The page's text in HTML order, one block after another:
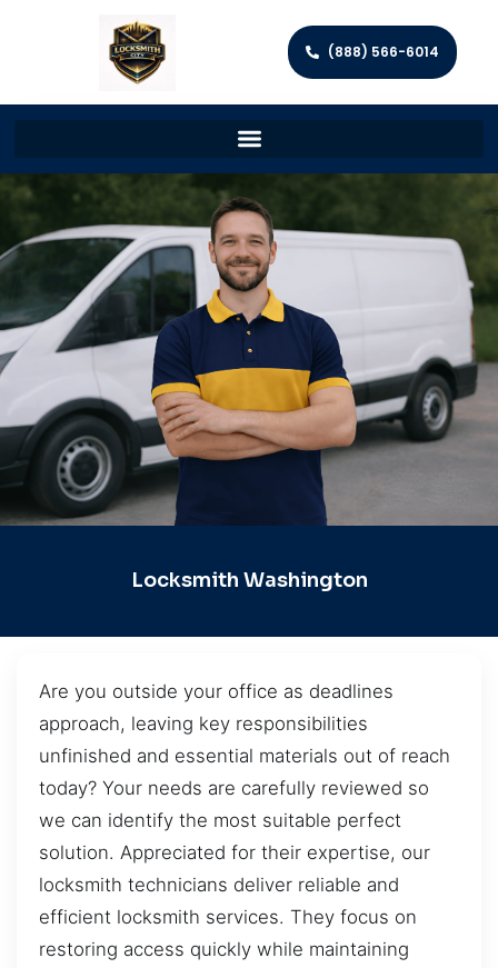
(888) 566-6014
Locksmith Washington
Are you outside your office as deadlines
approach, leaving key responsibilities
unfinished and essential materials out of reach
today? Your needs are carefully reviewed so
we can identify the most suitable perfect
solution. Appreciated for their expertise, our
locksmith technicians deliver reliable and
efficient locksmith services. They focus on
restoring access quickly while maintaining